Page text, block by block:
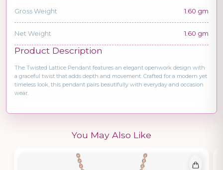
Gross Weight 1.60 gm
Net Weight 1.60 gm
Product Description
The Twisted Lattice Pendant features an elegant openwork design with
a graceful twist that adds depth and movement. Crafted for a modern yet
timeless look, this pendant pairs beautifully with everyday and occasion
wear.
You May Also Like